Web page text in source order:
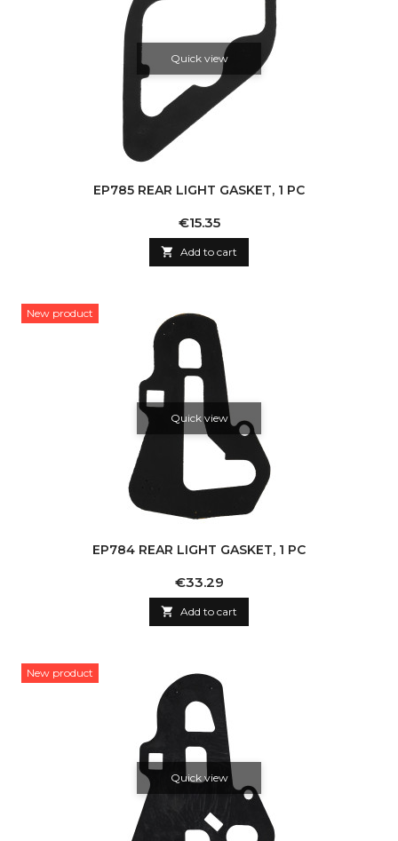
Quick view
EP785 REAR LIGHT GASKET, 1 PC
Price
€15.35
 Add to cart
New product
Quick view
EP784 REAR LIGHT GASKET, 1 PC
Price
€33.29
 Add to cart
New product
Quick view